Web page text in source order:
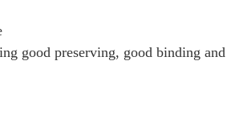
good preserving, good binding